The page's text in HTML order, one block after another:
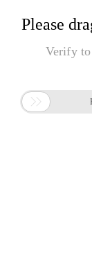
Please
Verify to
